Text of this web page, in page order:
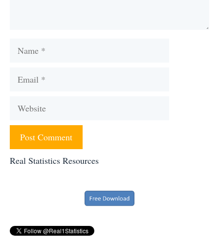
Name
Email
Website
Real Statistics Resources